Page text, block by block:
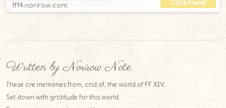
ff14.norirow.com
Written by Norirow Note
These are memories from, and of, the world of FF XIV.
Set down with gratitude for this world.